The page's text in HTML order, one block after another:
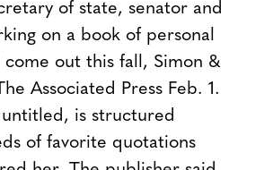
of state, senator and
on a book of personal
come out this fall, Simon &
Associated Press Feb. 1.
is structured
of favorite quotations